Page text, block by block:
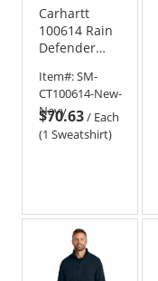
Carhartt
100614 Rain
Defender
Heavyweight
Hooded Zip-
Front
Sweatshirt
Item#:SM-
CT100614-New-
Navy
$70.63/ Each
(1 Sweatshirt)